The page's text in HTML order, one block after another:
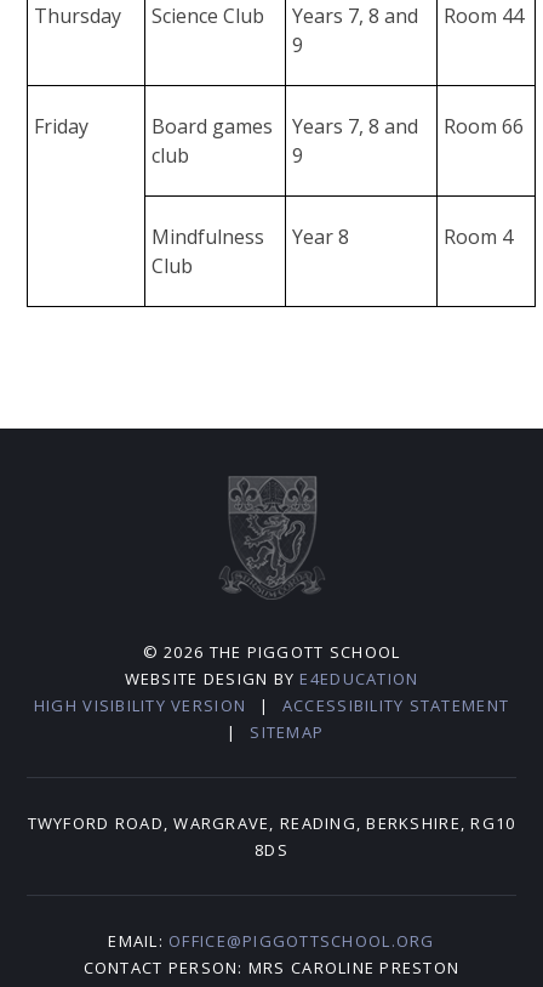
Thursday Science Club
Years 7, 8 and
9
Room 44
Friday
Board games
club
Years 7, 8 and
9
Room 66
Mindfulness
Club
Year 8 Room 4
© 2026 THE PIGGOTT SCHOOL
WEBSITE DESIGN BY E4EDUCATION
HIGH VISIBILITY VERSION
|
ACCESSIBILITY STATEMENT
|
SITEMAP
TWYFORD ROAD, WARGRAVE, READING, BERKSHIRE, RG10
8DS
EMAIL: OFFICE@PIGGOTTSCHOOL.ORG
CONTACT PERSON: MRS CAROLINE PRESTON